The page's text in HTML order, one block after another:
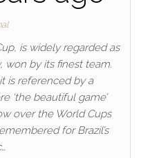
is widely regarded as
won by its finest team.
is referenced by a
‘the beautiful game’
over the World Cups
for Brazil’s